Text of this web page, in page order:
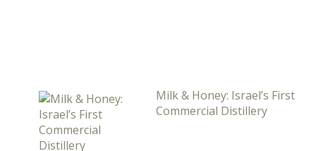
Milk & Honey: Israel’s First
Commercial Distillery